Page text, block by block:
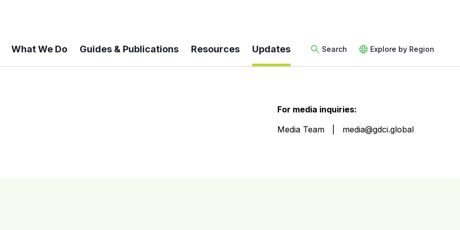
What We Do Guides & Publications Resources Updates Search Explore by Region
For media inquiries:
Media Team
media@gdci.global